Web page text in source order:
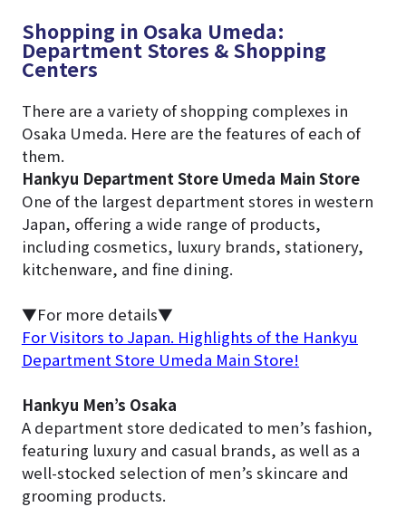
Shopping in Osaka Umeda:
Department Stores & Shopping
Centers
There are a variety of shopping complexes in
Osaka Umeda. Here are the features of each of
them.
Hankyu Department Store Umeda Main Store
One of the largest department stores in western
Japan, offering a wide range of products,
including cosmetics, luxury brands, stationery,
kitchenware, and fine dining.
▼For more details▼
For Visitors to Japan. Highlights of the Hankyu
Department Store Umeda Main Store!
Hankyu Men’s Osaka
A department store dedicated to men’s fashion,
featuring luxury and casual brands, as well as a
well-stocked selection of men’s skincare and
grooming products.